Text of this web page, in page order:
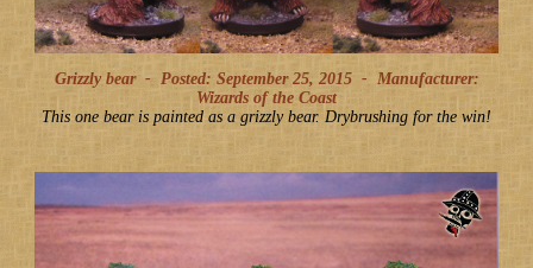
Grizzly bear - Posted: September 25, 2015 - Manufacturer:
Wizards of the Coast
This one bear is painted as a grizzly bear. Drybrushing for the win!